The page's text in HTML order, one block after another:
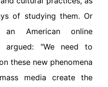
of studying them. Or
American online
argued: "We need to
these new phenomena
media create the